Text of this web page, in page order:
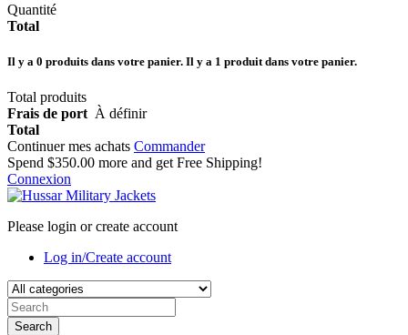
Quantité
Total
Il y a 0 produits dans votre panier. Il y a 1 produit dans votre panier.
Total produits
Frais de port À définir
Total
Continuer mes achats Commander
Spend $350.00 more and get Free Shipping!
Connexion
Please login or create account
Log in/Create account
Search